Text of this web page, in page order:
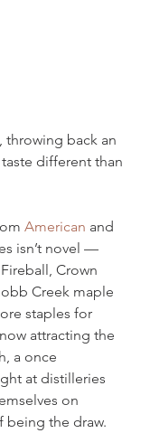
throwing back an
different than
American and
isn’t novel —
Crown
Creek maple
staples for
attracting the
a once
at distilleries
on
being the draw.